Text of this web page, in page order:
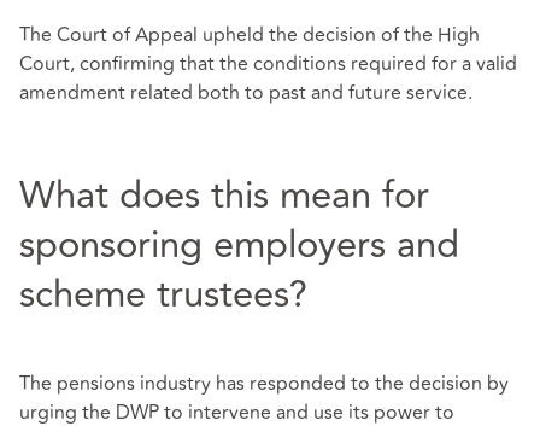
The Court of Appeal upheld the decision of the High
Court, confirming that the conditions required for a valid
amendment related both to past and future service.
What does this mean for
sponsoring employers and
scheme trustees?
The pensions industry has responded to the decision by
urging the DWP to intervene and use its power to